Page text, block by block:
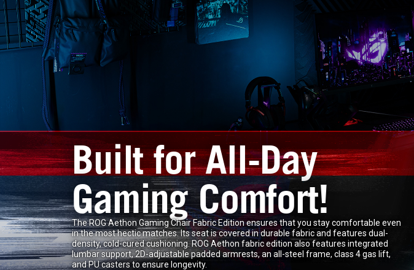
Built for All-Day
Gaming Comfort!
The ROG Aethon Gaming Chair Fabric Edition ensures that you stay comfortable even
in the most hectic matches. Its seat is covered in durable fabric and features dual-
density, cold-cured cushioning. ROG Aethon fabric edition also features integrated
lumbar support, 2D-adjustable padded armrests, an all-steel frame, class 4 gas lift,
and PU casters to ensure longevity.